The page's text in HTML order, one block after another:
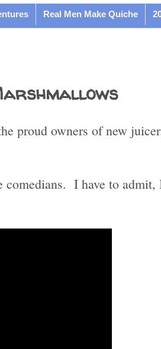
Real Men Make Quiche
proud owners of new
comedians. I have to